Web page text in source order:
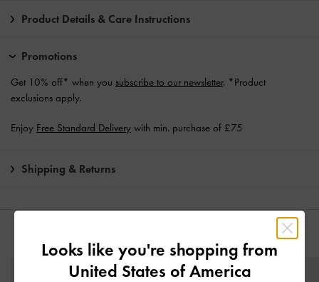
Product Details & Care Instructions
Promotions
Get 10% off* when you subscribe to our newsletter. *Product
exclusions apply.
Enjoy Free Standard Delivery with min. purchase of £75
Shipping & Returns
Looks like you're shopping from
United States of America